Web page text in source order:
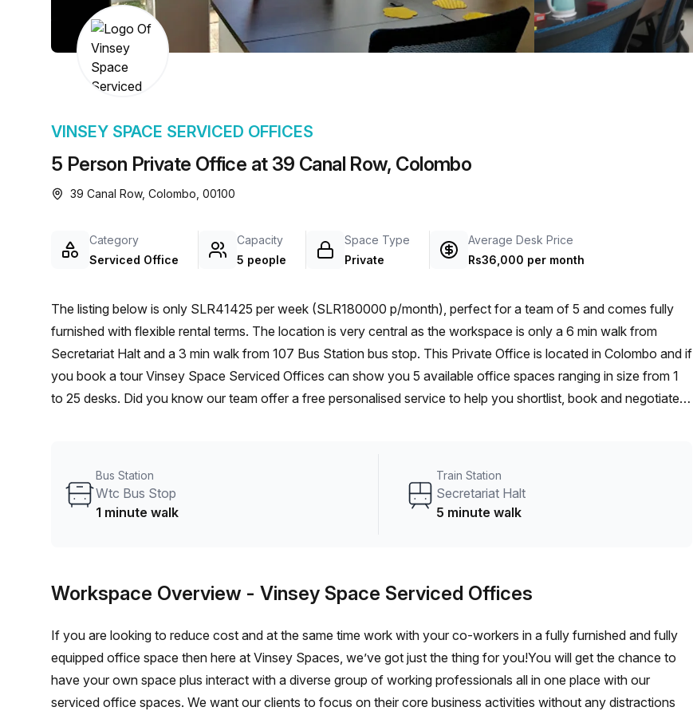
chair, and computer.
a prestigious address.
5 Person Private Office at 39 Canal Row, Colombo
VINSEY SPACE SERVICED OFFICES
39 Canal Row, Colombo, 00100
Category
Serviced Office
Capacity
5 people
Space Type
Private
Average Desk Price
Rs36,000 per month
The listing below is only SLR41425 per week (SLR180000 p/month), perfect for a team of 5 and comes fully
furnished with flexible rental terms. The location is very central as the workspace is only a 6 min walk from
Secretariat Halt and a 3 min walk from 107 Bus Station bus stop. This Private Office is located in Colombo and if
you book a tour Vinsey Space Serviced Offices can show you 5 available office spaces ranging in size from 1
to 25 desks. Did you know our team offer a free personalised service to help you shortlist, book and negotiate
Bus Station
Wtc Bus Stop
1 minute walk
Train Station
Secretariat Halt
5 minute walk
Workspace Overview - Vinsey Space Serviced Offices
If you are looking to reduce cost and at the same time work with your co-workers in a fully furnished and fully
equipped office space then here at Vinsey Spaces, we’ve got just the thing for you!You will get the chance to
have your own space plus interact with a diverse group of working professionals all in one place with our
serviced office spaces. We want our clients to focus on their core business activities without any distractions